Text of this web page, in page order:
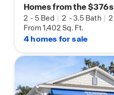
Homes from the $376s
2 - 5 Bed | 2 -3.5 Bath | 2
From 1,402 Sq. Ft.
4 homes for sale